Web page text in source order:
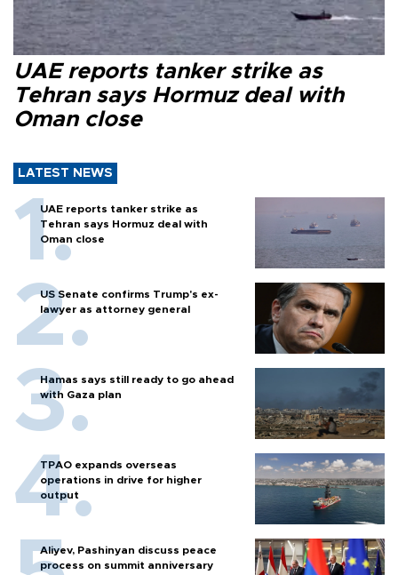
UAE reports tanker strike as
Tehran says Hormuz deal with
Oman close
LATEST NEWS
UAE reports tanker strike as
Tehran says Hormuz deal with
Oman close
US Senate confirms Trump's ex-
lawyer as attorney general
Hamas says still ready to go ahead
with Gaza plan
TPAO expands overseas
operations in drive for higher
output
Aliyev, Pashinyan discuss peace
process on summit anniversary